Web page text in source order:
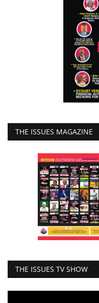
THE ISSUES MAGAZINE
THE ISSUES TV SHOW